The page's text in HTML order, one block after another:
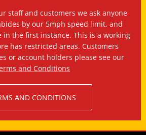
staff and customers we ask anyone
by our 5mph speed limit, and
in the first instance. This is a working
has restricted areas. Customers
or account holders please see our
and Conditions
AND CONDITIONS